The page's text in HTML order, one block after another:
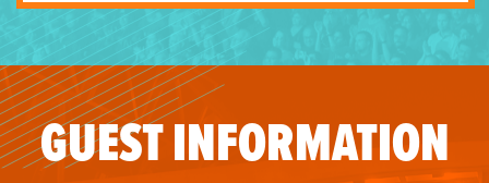
GUEST INFORMATION